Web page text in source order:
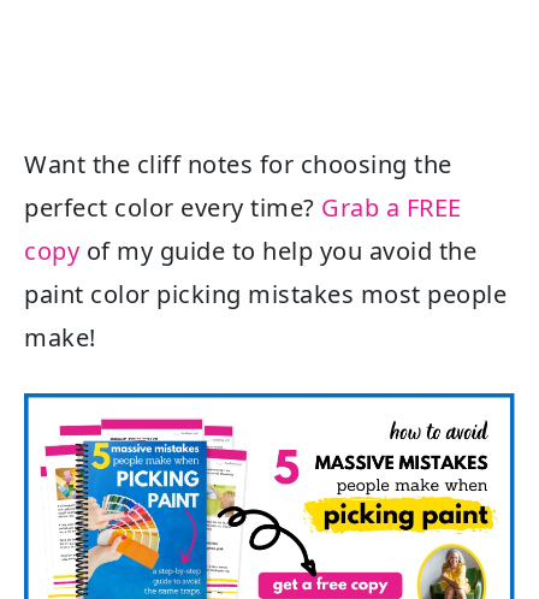
Want the cliff notes for choosing the
perfect color every time? Grab a FREE
copy of my guide to help you avoid the
paint color picking mistakes most people
make!